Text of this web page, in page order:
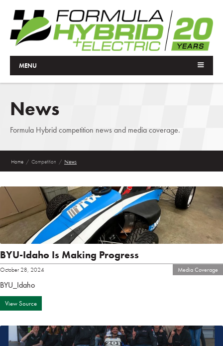
MENU
News
Formula Hybrid competition news and media coverage.
Home / Competition / News
BYU-Idaho Is Making Progress
October 28, 2024 Media Coverage
BYU_Idaho
View Source